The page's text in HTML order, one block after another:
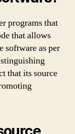
programs that
that allows
software as per
that its source